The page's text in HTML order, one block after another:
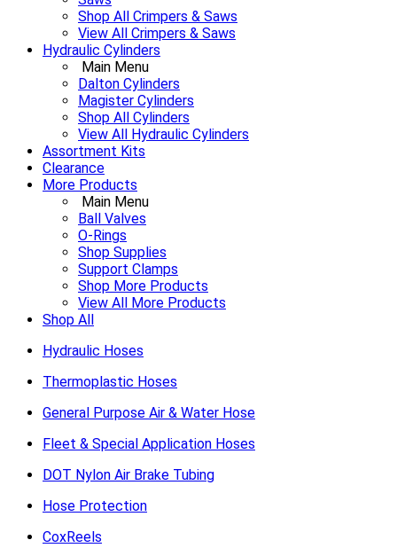
Shop All Crimpers & Saws
View All Crimpers & Saws
Hydraulic Cylinders
Main Menu
Dalton Cylinders
Magister Cylinders
Shop All Cylinders
View All Hydraulic Cylinders
Assortment Kits
Clearance
More Products
Main Menu
Ball Valves
O-Rings
Shop Supplies
Support Clamps
Shop More Products
View All More Products
Shop All
Hydraulic Hoses
Thermoplastic Hoses
General Purpose Air & Water Hose
Fleet & Special Application Hoses
DOT Nylon Air Brake Tubing
Hose Protection
CoxReels